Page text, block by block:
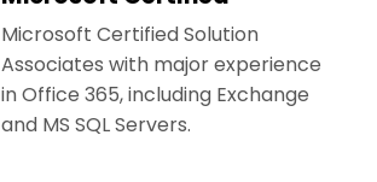
Microsoft Certified Solution
Associates with major experience
in Office 365, including Exchange
and MS SQL Servers.